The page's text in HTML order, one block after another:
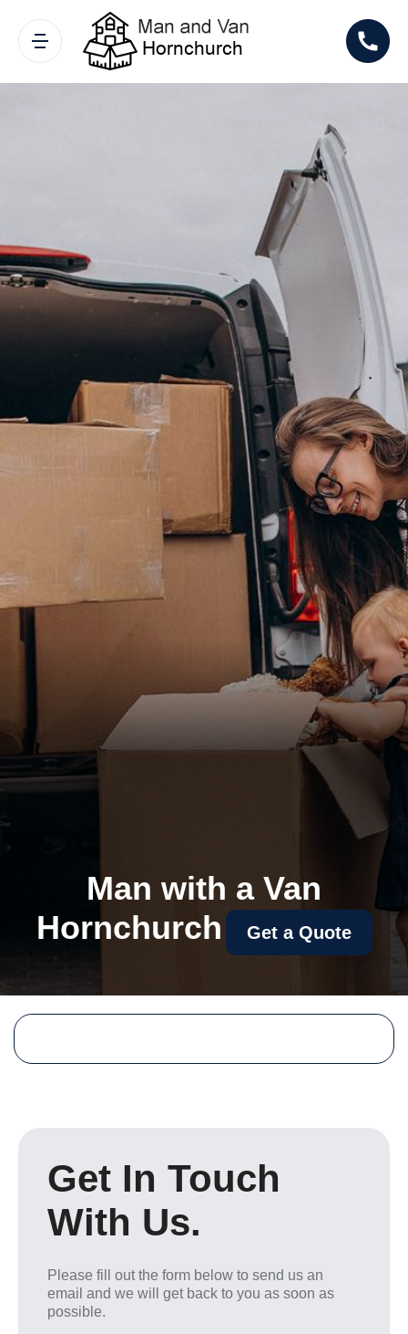
Man with a Van
Hornchurch
Get a Quote
Get In Touch
With Us.
Please fill out the form below to send us an
email and we will get back to you as soon as
possible.